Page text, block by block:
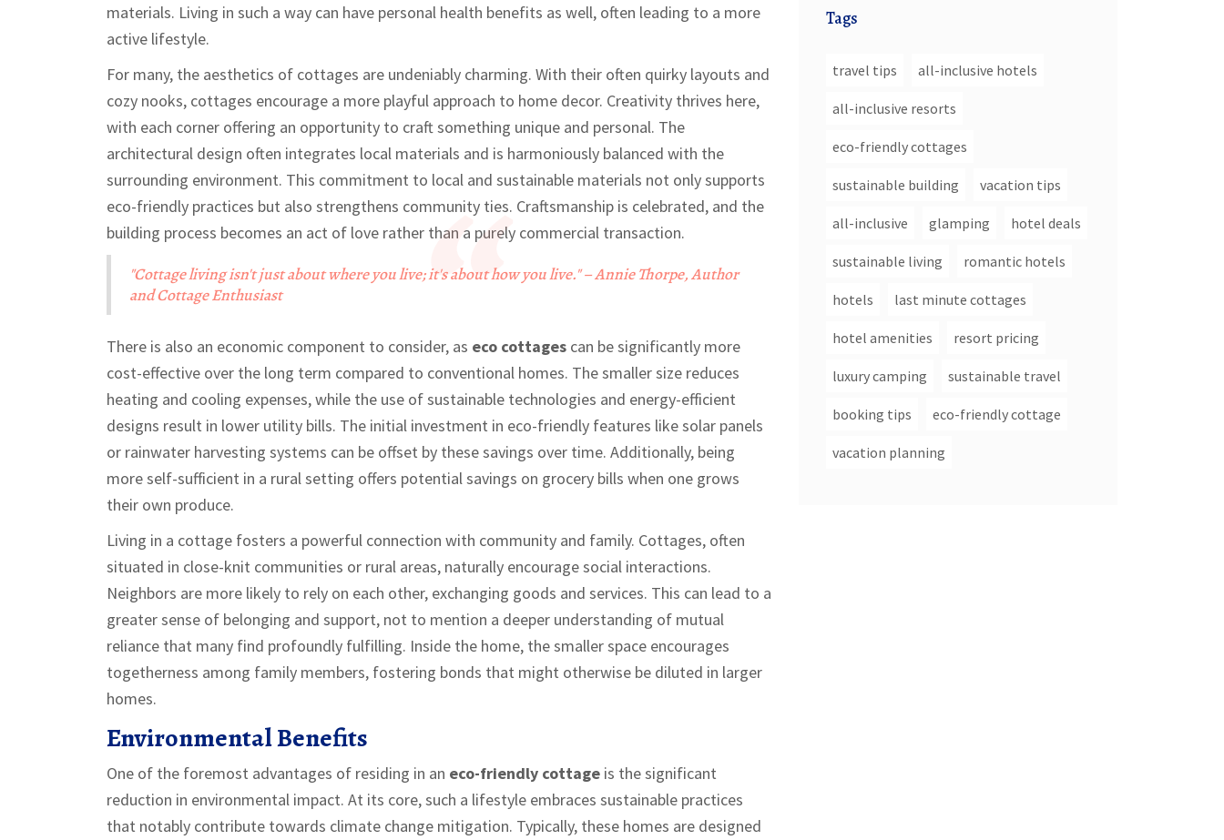
materials. Living in such a way can have personal health benefits as well, often leading to a more
active lifestyle.
For many, the aesthetics of cottages are undeniably charming. With their often quirky layouts and
cozy nooks, cottages encourage a more playful approach to home decor. Creativity thrives here,
with each corner offering an opportunity to craft something unique and personal. The
architectural design often integrates local materials and is harmoniously balanced with the
surrounding environment. This commitment to local and sustainable materials not only supports
eco-friendly practices but also strengthens community ties. Craftsmanship is celebrated, and the
building process becomes an act of love rather than a purely commercial transaction.
"Cottage living isn't just about where you live; it's about how you live." – Annie Thorpe, Author
and Cottage Enthusiast
There is also an economic component to consider, as eco cottages can be significantly more
cost-effective over the long term compared to conventional homes. The smaller size reduces
heating and cooling expenses, while the use of sustainable technologies and energy-efficient
designs result in lower utility bills. The initial investment in eco-friendly features like solar panels
or rainwater harvesting systems can be offset by these savings over time. Additionally, being
more self-sufficient in a rural setting offers potential savings on grocery bills when one grows
their own produce.
Living in a cottage fosters a powerful connection with community and family. Cottages, often
situated in close-knit communities or rural areas, naturally encourage social interactions.
Neighbors are more likely to rely on each other, exchanging goods and services. This can lead to a
greater sense of belonging and support, not to mention a deeper understanding of mutual
reliance that many find profoundly fulfilling. Inside the home, the smaller space encourages
togetherness among family members, fostering bonds that might otherwise be diluted in larger
homes.
Environmental Benefits
One of the foremost advantages of residing in an eco-friendly cottage is the significant
reduction in environmental impact. At its core, such a lifestyle embraces sustainable practices
that notably contribute towards climate change mitigation. Typically, these homes are designed
Tags
travel tips all-inclusive hotels
all-inclusive resorts
eco-friendly cottages
sustainable building vacation tips
all-inclusive glamping hotel deals
sustainable living romantic hotels
hotels last minute cottages
hotel amenities resort pricing
luxury camping sustainable travel
booking tips eco-friendly cottage
vacation planning